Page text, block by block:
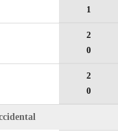
1
2
0
2
0